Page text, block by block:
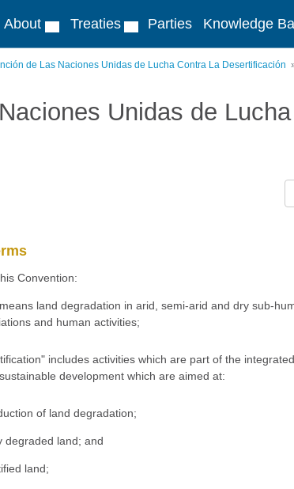
About Treaties Parties Knowledge
de Las Naciones Unidas de Lucha Contra La Desertificación
Unidas de
Convention:
land degradation in arid, semi-arid and dry sub-
and human activities;
includes activities which are part of the
development which are aimed at:
of land degradation;
degraded land; and
land;